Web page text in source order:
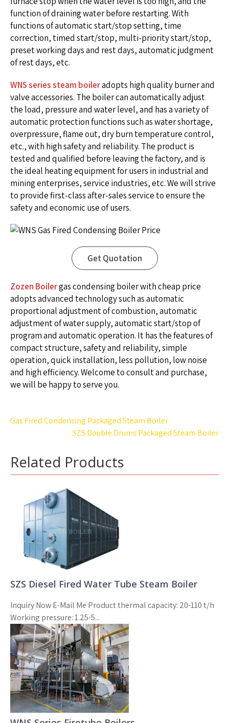
function of draining water before restarting. With
functions of automatic start/stop setting, time
correction, timed start/stop, multi-priority start/stop,
preset working days and rest days, automatic judgment
of rest days, etc.
WNS series steam boileradopts high quality burner and
valve accessories. The boiler can automatically adjust
the load, pressure and water level, and has a variety of
automatic protection functions such as water shortage,
overpressure, flame out, dry burn temperature control,
etc., with high safety and reliability. The product is
tested and qualified before leaving the factory, and is
the ideal heating equipment for users in industrial and
mining enterprises, service industries, etc. We will strive
to provide first-class after-sales service to ensure the
safety and economic use of users.
Get Quotation
Zozen Boilergas condensing boiler with cheap price
adopts advanced technology such as automatic
proportional adjustment of combustion, automatic
adjustment of water supply, automatic start/stop of
program and automatic operation. It has the features of
compact structure, safety and reliability, simple
operation, quick installation, less pollution, low noise
and high efficiency. Welcome to consult and purchase,
we will be happy to serve you.
Post
navigation
Gas Fired Condensing Packaged Steam Boiler
SZS Double Drums Packaged Steam Boiler
Related Products
SZS Diesel Fired Water Tube Steam Boiler
Inquiry Now E-Mail Me Product thermal capacity: 20-110 t/h
Working pressure: 1.25-5...